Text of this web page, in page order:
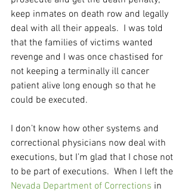
keep inmates on death row and legally
deal with all their appeals.  I was told
that the families of victims wanted
revenge and I was once chastised for
not keeping a terminally ill cancer
patient alive long enough so that he
could be executed.
I don’t know how other systems and
correctional physicians now deal with
executions, but I’m glad that I chose not
to be part of executions.  When I left the
Nevada Department of Corrections in